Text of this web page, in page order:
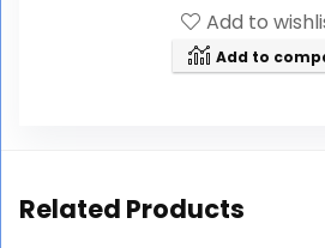
Add to
Add to
Related Products